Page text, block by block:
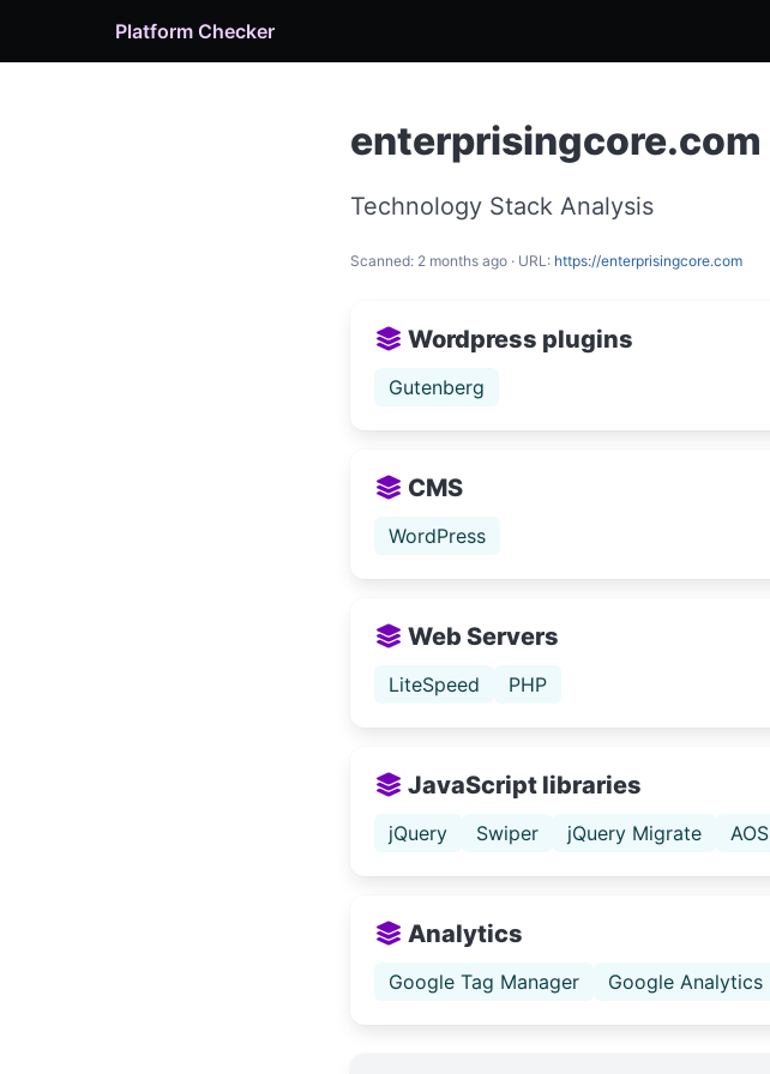
Platform Checker
enterprisingcore.com
Technology Stack Analysis
Scanned: 2 months ago · URL: https://enterprisingcore.com
Wordpress plugins
Gutenberg
CMS
WordPress
Web Servers
LiteSpeed PHP
JavaScript libraries
jQuery Swiper jQuery Migrate AOS
Analytics
Google Tag Manager Google Analytics